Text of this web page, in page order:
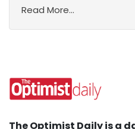
Read More...
The Optimist Daily is a